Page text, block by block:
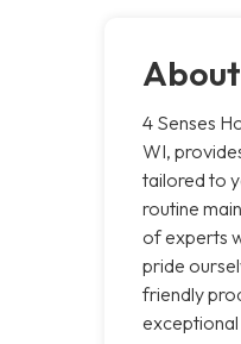
About
4 Senses
WI,
tailored to
routine
of experts
pride
friendly